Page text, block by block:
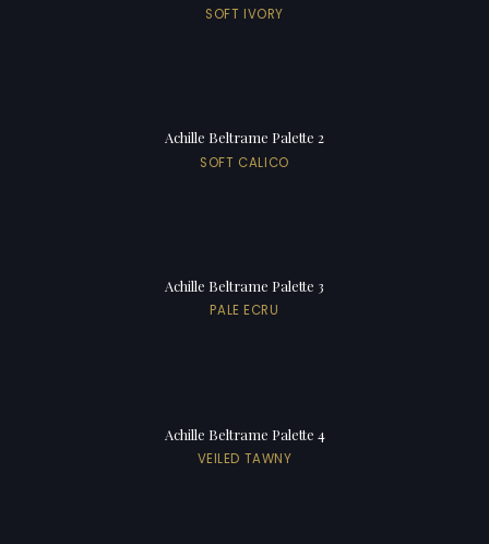
SOFT IVORY
Achille Beltrame Palette 2
SOFT CALICO
Achille Beltrame Palette 3
PALE ECRU
Achille Beltrame Palette 4
VEILED TAWNY